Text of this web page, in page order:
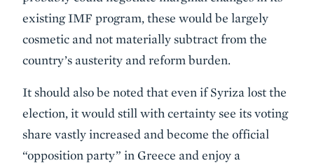
existing IMF program, these would be largely
cosmetic and not materially subtract from the
country’s austerity and reform burden.
It should also be noted that even if Syriza lost the
election, it would still with certainty see its voting
share vastly increased and become the official
“opposition party” in Greece and enjoy a